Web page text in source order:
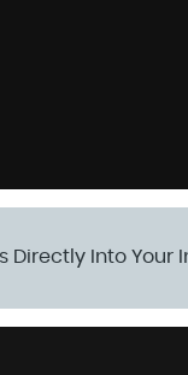
Directly Into Your